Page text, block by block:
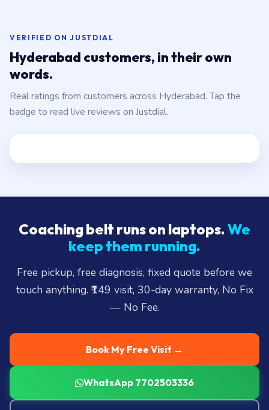
VERIFIED ON JUSTDIAL
Hyderabad customers, in their own
words.
Real ratings from customers across Hyderabad. Tap the
badge to read live reviews on Justdial.
Coaching belt runs on laptops.We
keep them running.
Free pickup, free diagnosis, fixed quote before we
touch anything. ₹149 visit, 30-day warranty, No Fix
— No Fee.
Book My Free Visit →
WhatsApp 7702503336